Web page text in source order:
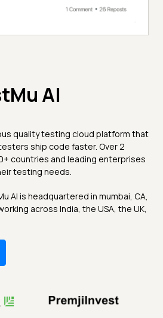
AI
quality testing cloud platform that
ship code faster. Over 2
countries and leading enterprises
testing needs.
AI is headquartered in mumbai, CA,
across India, the USA, the UK,